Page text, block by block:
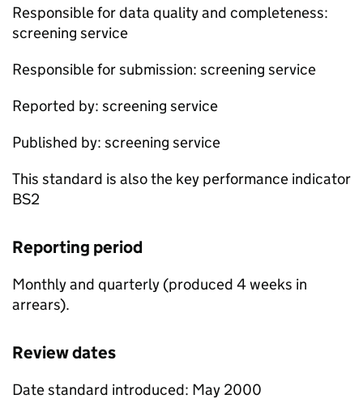
Responsible for data quality and completeness:
screening service
Responsible for submission: screening service
Reported by: screening service
Published by: screening service
This standard is also the key performance indicator
BS2
Reporting period
Monthly and quarterly (produced 4 weeks in
arrears).
Review dates
Date standard introduced: May 2000